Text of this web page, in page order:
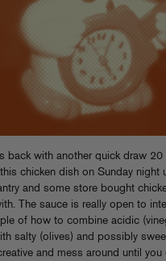
back with another quick draw 20
chicken dish on Sunday night
and some store bought
The sauce is really open to
of how to combine acidic
salty (olives) and possibly
and mess around until